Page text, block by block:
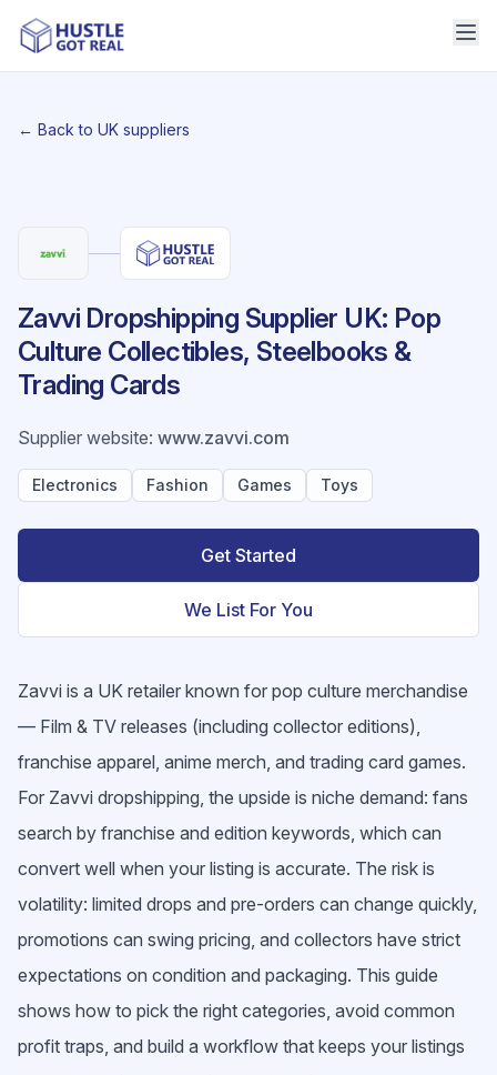
← Back to UK suppliers
Zavvi Dropshipping Supplier UK: Pop
Culture Collectibles, Steelbooks &
Trading Cards
Supplier website: www.zavvi.com
Electronics Fashion Games Toys
Get Started
We List For You
Zavvi is a UK retailer known for pop culture merchandise
— Film & TV releases (including collector editions),
franchise apparel, anime merch, and trading card games.
For Zavvi dropshipping, the upside is niche demand: fans
search by franchise and edition keywords, which can
convert well when your listing is accurate. The risk is
volatility: limited drops and pre-orders can change quickly,
promotions can swing pricing, and collectors have strict
expectations on condition and packaging. This guide
shows how to pick the right categories, avoid common
profit traps, and build a workflow that keeps your listings